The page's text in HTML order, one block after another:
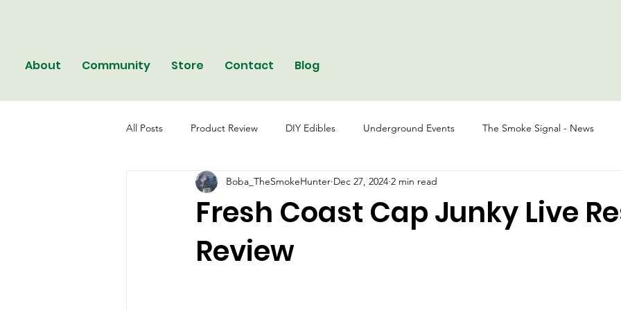
About Community Store Contact Blog
All Posts Product Review DIY Edibles Underground Events The Smoke Signal - News
Fresh Coast Cap Junky Live
Review
Boba_TheSmokeHunter Dec 27, 2024 2 min read